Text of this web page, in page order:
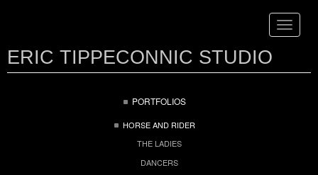
Toggle
ERIC TIPPECONNIC STUDIO
PORTFOLIOS
HORSE AND RIDER
THE LADIES
DANCERS